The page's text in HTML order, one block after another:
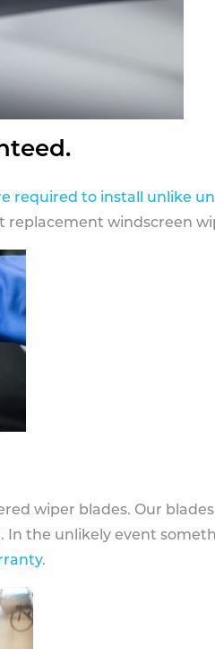
required to install unlike
windscreen
wiper blades. Our
the unlikely event
.